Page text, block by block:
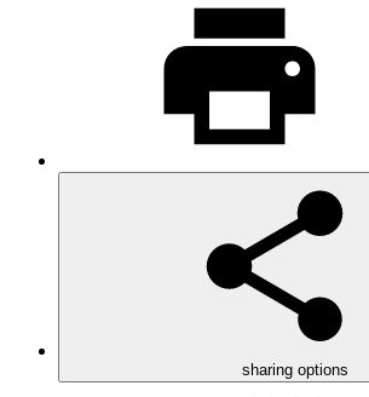
sharing options